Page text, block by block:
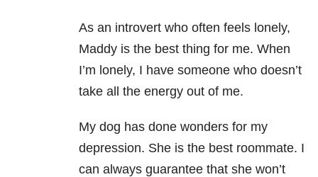
As an introvert who often feels lonely,
Maddy is the best thing for me. When
I’m lonely, I have someone who doesn’t
take all the energy out of me.
My dog has done wonders for my
depression. She is the best roommate. I
can always guarantee that she won’t